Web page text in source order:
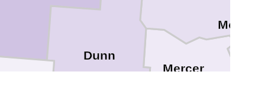
Mercer
Dunn